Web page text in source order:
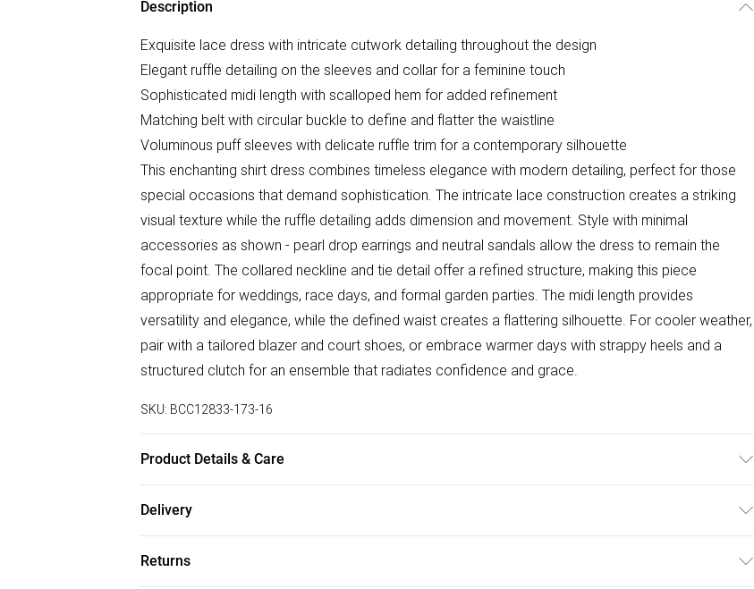
Description
Exquisite lace dress with intricate cutwork detailing throughout the design
Elegant ruffle detailing on the sleeves and collar for a feminine touch
Sophisticated midi length with scalloped hem for added refinement
Matching belt with circular buckle to define and flatter the waistline
Voluminous puff sleeves with delicate ruffle trim for a contemporary silhouette
This enchanting shirt dress combines timeless elegance with modern detailing, perfect for those
special occasions that demand sophistication. The intricate lace construction creates a striking
visual texture while the ruffle detailing adds dimension and movement. Style with minimal
accessories as shown - pearl drop earrings and neutral sandals allow the dress to remain the
focal point. The collared neckline and tie detail offer a refined structure, making this piece
appropriate for weddings, race days, and formal garden parties. The midi length provides
versatility and elegance, while the defined waist creates a flattering silhouette. For cooler weather,
pair with a tailored blazer and court shoes, or embrace warmer days with strappy heels and a
structured clutch for an ensemble that radiates confidence and grace.
SKU: BCC12833-173-16
Product Details & Care
Delivery
Returns